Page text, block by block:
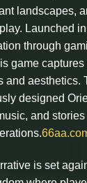
landscapes,
Launched
through
game
and aesthetics.
designed
and
is set